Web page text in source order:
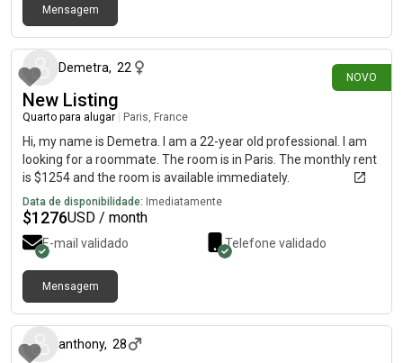
Mensagem
NOVO
Demetra, 22
New Listing
Quarto para alugar Paris, France
Hi, my name is Demetra. I am a 22-year old professional. I am
looking for a roommate. The room is in Paris. The monthly rent
is $1254 and the room is available immediately.
Data de disponibilidade: Imediatamente
$1276USD / month
E-mail validado Telefone validado
Mensagem
anthony, 28